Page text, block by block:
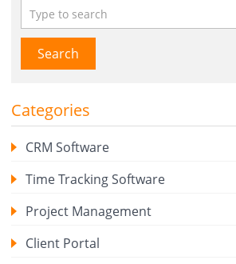
Search
Categories
CRM Software
Time Tracking Software
Project Management
Client Portal